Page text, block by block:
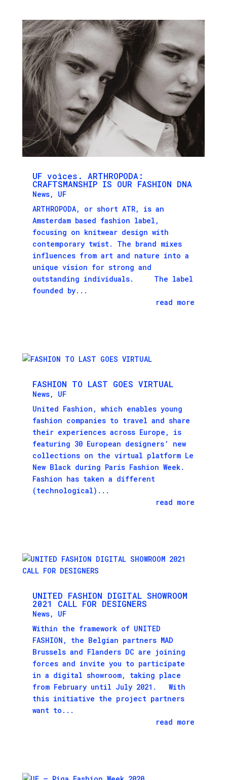
UF voices. ARTHROPODA:
CRAFTSMANSHIP IS OUR FASHION DNA
News, UF
ARTHROPODA, or short ATR, is an
Amsterdam based fashion label,
focusing on knitwear design with
contemporary twist. The brand mixes
influences from art and nature into a
unique vision for strong and
outstanding individuals. The label
founded by...
read more
FASHION TO LAST GOES VIRTUAL
News, UF
United Fashion, which enables young
fashion companies to travel and share
their experiences across Europe, is
featuring 30 European designers’ new
collections on the virtual platform Le
New Black during Paris Fashion Week.
Fashion has taken a different
(technological)...
read more
UNITED FASHION DIGITAL SHOWROOM
2021 CALL FOR DESIGNERS
News, UF
Within the framework of UNITED
FASHION, the Belgian partners MAD
Brussels and Flanders DC are joining
forces and invite you to participate
in a digital showroom, taking place
from February until July 2021. With
this initiative the project partners
want to...
read more